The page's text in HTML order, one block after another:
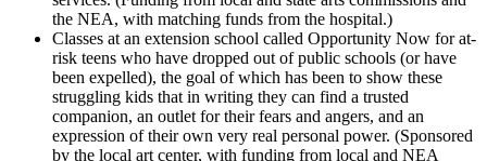
the NEA, with matching funds from the hospital.)
Classes at an extension school called Opportunity Now for at-
risk teens who have dropped out of public schools (or have
been expelled), the goal of which has been to show these
struggling kids that in writing they can find a trusted
companion, an outlet for their fears and angers, and an
expression of their own very real personal power. (Sponsored
by the local art center, with funding from local and NEA